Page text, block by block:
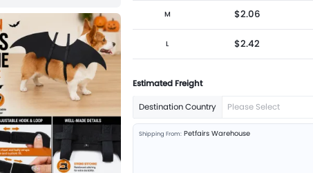
M $2.06
L $2.42
Estimated Freight
Destination Country Please Select
Shipping From: Petfairs Warehouse